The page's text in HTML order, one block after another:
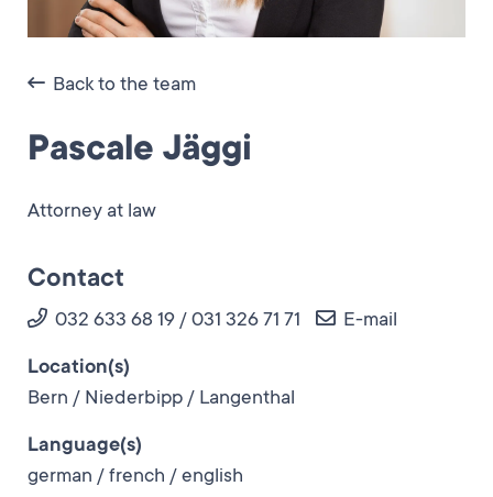
Back to the team
Pascale Jäggi
Attorney at law
Contact
032 633 68 19 / 031 326 71 71 E-mail
Location(s)
Bern / Niederbipp / Langenthal
Language(s)
german / french / english